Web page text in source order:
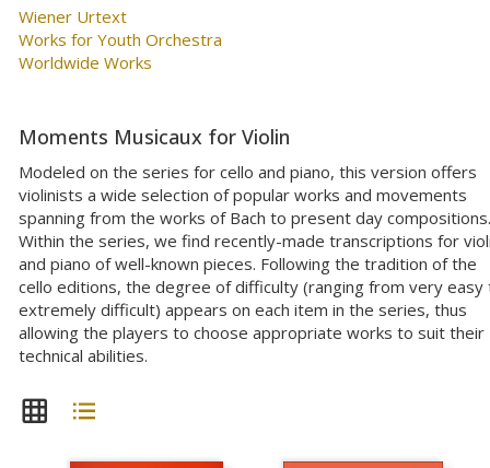
Wiener Urtext
Works for Youth Orchestra
Worldwide Works
Moments Musicaux for Violin
Modeled on the series for cello and piano, this version offers
violinists a wide selection of popular works and movements
spanning from the works of Bach to present day compositions.
Within the series, we find recently-made transcriptions for
and piano of well-known pieces. Following the tradition of the
cello editions, the degree of difficulty (ranging from very easy
extremely difficult) appears on each item in the series, thus
allowing the players to choose appropriate works to suit their
technical abilities.